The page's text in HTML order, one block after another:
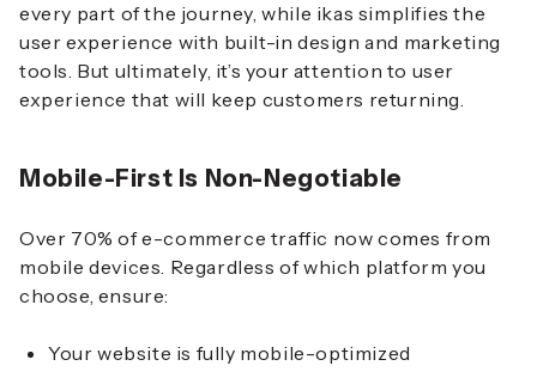
every part of the journey, while ikas simplifies the
user experience with built-in design and marketing
tools. But ultimately, it’s your attention to user
experience that will keep customers returning.
Mobile-First Is Non-Negotiable
Over 70% of e-commerce traffic now comes from
mobile devices. Regardless of which platform you
choose, ensure:
Your website is fully mobile-optimized